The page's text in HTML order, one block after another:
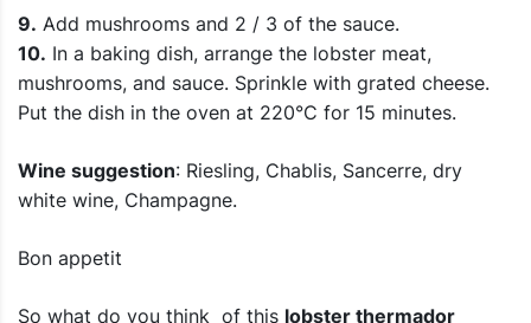
9. Add mushrooms and 2 / 3 of the sauce.
10. In a baking dish, arrange the lobster meat,
mushrooms, and sauce. Sprinkle with grated cheese.
Put the dish in the oven at 220°C for 15 minutes.
Wine suggestion: Riesling, Chablis, Sancerre, dry
white wine, Champagne.
Bon appetit
So what do you think of this lobster thermador